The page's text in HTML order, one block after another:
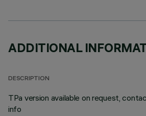
ADDITIONAL
DESCRIPTION
TPa version available on request,
info